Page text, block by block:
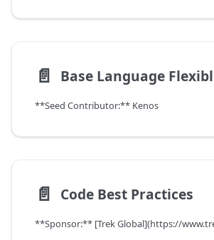
📄️ Base Language
**Seed Contributor:** Kenos
📄️ Code Best Practices
**Sponsor:** [Trek Global](https://